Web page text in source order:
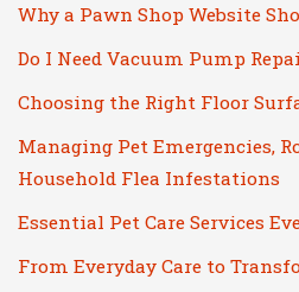
Why a Pawn Shop Website
Do I Need Vacuum Pump
Choosing the Right Floor
Managing Pet Emergencies,
Household Flea Infestations
Essential Pet Care Services
From Everyday Care to